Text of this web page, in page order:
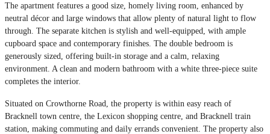
The apartment features a good size, homely living room, enhanced by
neutral décor and large windows that allow plenty of natural light to flow
through. The separate kitchen is stylish and well-equipped, with ample
cupboard space and contemporary finishes. The double bedroom is
generously sized, offering built-in storage and a calm, relaxing
environment. A clean and modern bathroom with a white three-piece suite
completes the interior.
Situated on Crowthorne Road, the property is within easy reach of
Bracknell town centre, the Lexicon shopping centre, and Bracknell train
station, making commuting and daily errands convenient. The property also